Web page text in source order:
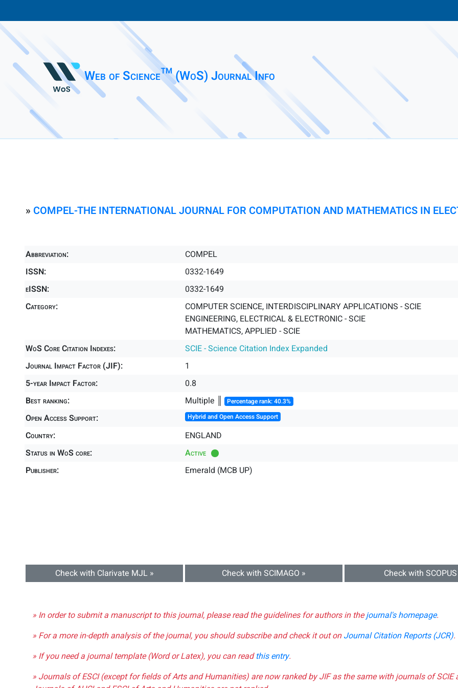
Web of Science™ (WoS) Journal Info
» COMPEL-THE INTERNATIONAL JOURNAL FOR COMPUTATION AND MATHEMATICS IN
Abbreviation:
COMPEL
ISSN:
0332-1649
eISSN:
0332-1649
Category:
COMPUTER SCIENCE, INTERDISCIPLINARY APPLICATIONS - SCIE
ENGINEERING, ELECTRICAL & ELECTRONIC - SCIE
MATHEMATICS, APPLIED - SCIE
WoS Core Citation Indexes:
SCIE - Science Citation Index Expanded
Journal Impact Factor (JIF):
1
5-year Impact Factor:
0.8
Best ranking:
Multiple ║ Percentage rank: 40.3%
Open Access Support: Hybrid and Open Access Support
Country:
ENGLAND
Status in WoS core:
Active
Publisher:
Emerald (MCB UP)
Check with Clarivate MJL » Check with SCIMAGO » Check with
» In order to submit a manuscript to this journal, please read the guidelines for authors in thejournal's homepage.
» For a more in-depth analysis of the journal, you should subscribe and check it out onJournal Citation Reports (JCR).
» If you need a journal template (Word or Latex), you can readthis entry.
» Journals of ESCI (except for fields of Arts and Humanities) are now ranked by JIF as the same with journals of SCIE